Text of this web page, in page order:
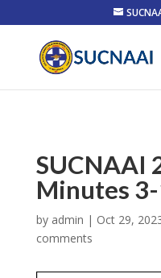
SUCNAAI
Minutes
by admin | Oct 29,
comments